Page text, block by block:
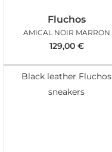
Fluchos
AMICAL NOIR MARRON
129,00 €
Black leather Fluchos
sneakers